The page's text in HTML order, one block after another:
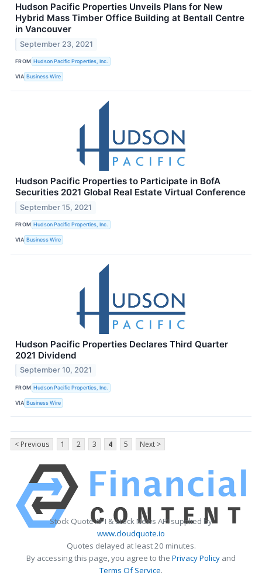
Hudson Pacific Properties Unveils Plans for New
Hybrid Mass Timber Office Building at Bentall Centre
in Vancouver
September 23, 2021
FROM Hudson Pacific Properties, Inc.
VIA Business Wire
Hudson Pacific Properties to Participate in BofA
Securities 2021 Global Real Estate Virtual Conference
September 15, 2021
FROM Hudson Pacific Properties, Inc.
VIA Business Wire
Hudson Pacific Properties Declares Third Quarter
2021 Dividend
September 10, 2021
FROM Hudson Pacific Properties, Inc.
VIA Business Wire
< Previous 1 2 3 4 5 Next >
Stock Quote API & Stock News API supplied by
www.cloudquote.io
Quotes delayed at least 20 minutes.
By accessing this page, you agree to the Privacy Policy and
Terms Of Service.